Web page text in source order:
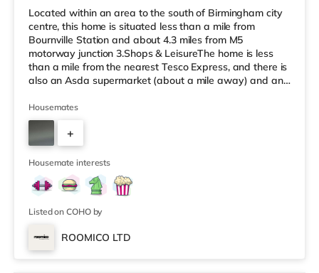
Located within an area to the south of Birmingham city
centre, this home is situated less than a mile from
Bournville Station and about 4.3 miles from M5
motorway junction 3.Shops & LeisureThe home is less
than a mile from the nearest Tesco Express, and there is
also an Asda supermarket (about a mile away) and an
If you enjoy visiting the cinema, there is an Odeon
cinema around 2.5 miles from the home at Broadway
Plaza in Birmingham. There is also a Cineworld cinema
2.5 miles from the home at Broad Street in Birmingham
and an Everyman cine
Housemates
+
3
Housemate interests
Listed on COHO by
ROOMICO LTD
Room 6